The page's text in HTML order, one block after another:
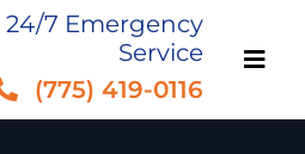
24/7 Emergency
Service
(775) 419-0116